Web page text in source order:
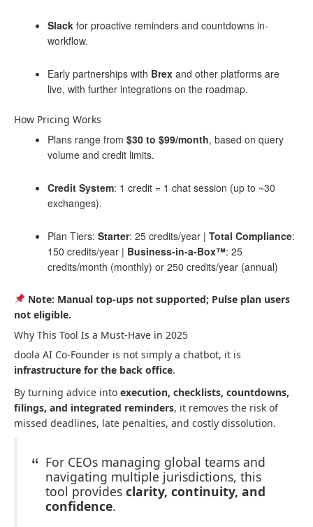
Slack for proactive reminders and countdowns in-
workflow.
Early partnerships with Brex and other platforms are
live, with further integrations on the roadmap.
How Pricing Works
Plans range from $30 to $99/month, based on query
volume and credit limits.
Credit System: 1 credit = 1 chat session (up to ~30
exchanges).
Plan Tiers: Starter: 25 credits/year | Total Compliance:
150 credits/year | Business-in-a-Box™: 25
credits/month (monthly) or 250 credits/year (annual)
Note: Manual top-ups not supported; Pulse plan users
not eligible.
Why This Tool Is a Must-Have in 2025
doola AI Co-Founder is not simply a chatbot, it is
infrastructure for the back office.
By turning advice into execution, checklists, countdowns,
filings, and integrated reminders, it removes the risk of
missed deadlines, late penalties, and costly dissolution.
For CEOs managing global teams and
navigating multiple jurisdictions, this
tool provides clarity, continuity, and
confidence.